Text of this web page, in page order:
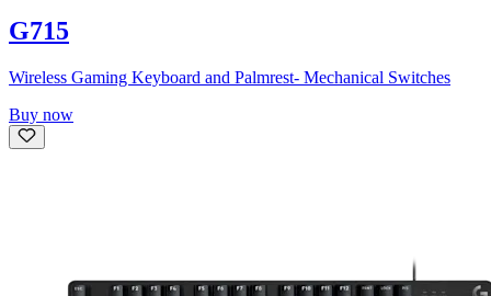
G715
Wireless Gaming Keyboard and Palmrest- Mechanical Switches
Buy now